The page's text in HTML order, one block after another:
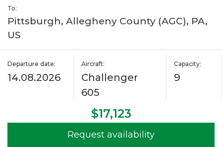
To:
Pittsburgh, Allegheny County (AGC), PA,
US
Departure date:
14.08.2026
Aircraft:
Challenger
605
Capacity:
9
$17,123
Request availability